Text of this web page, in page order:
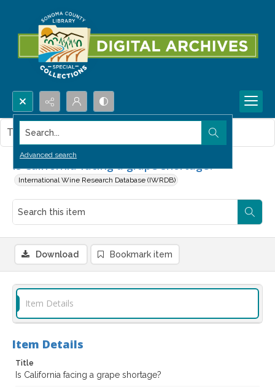
Search...
Advanced search
Is California facing a grape shortage?
International Wine Research Database (IWRDB)
This item contains no images.
Download Bookmark item
Item Details
Item Details
Title
Is California facing a grape shortage?